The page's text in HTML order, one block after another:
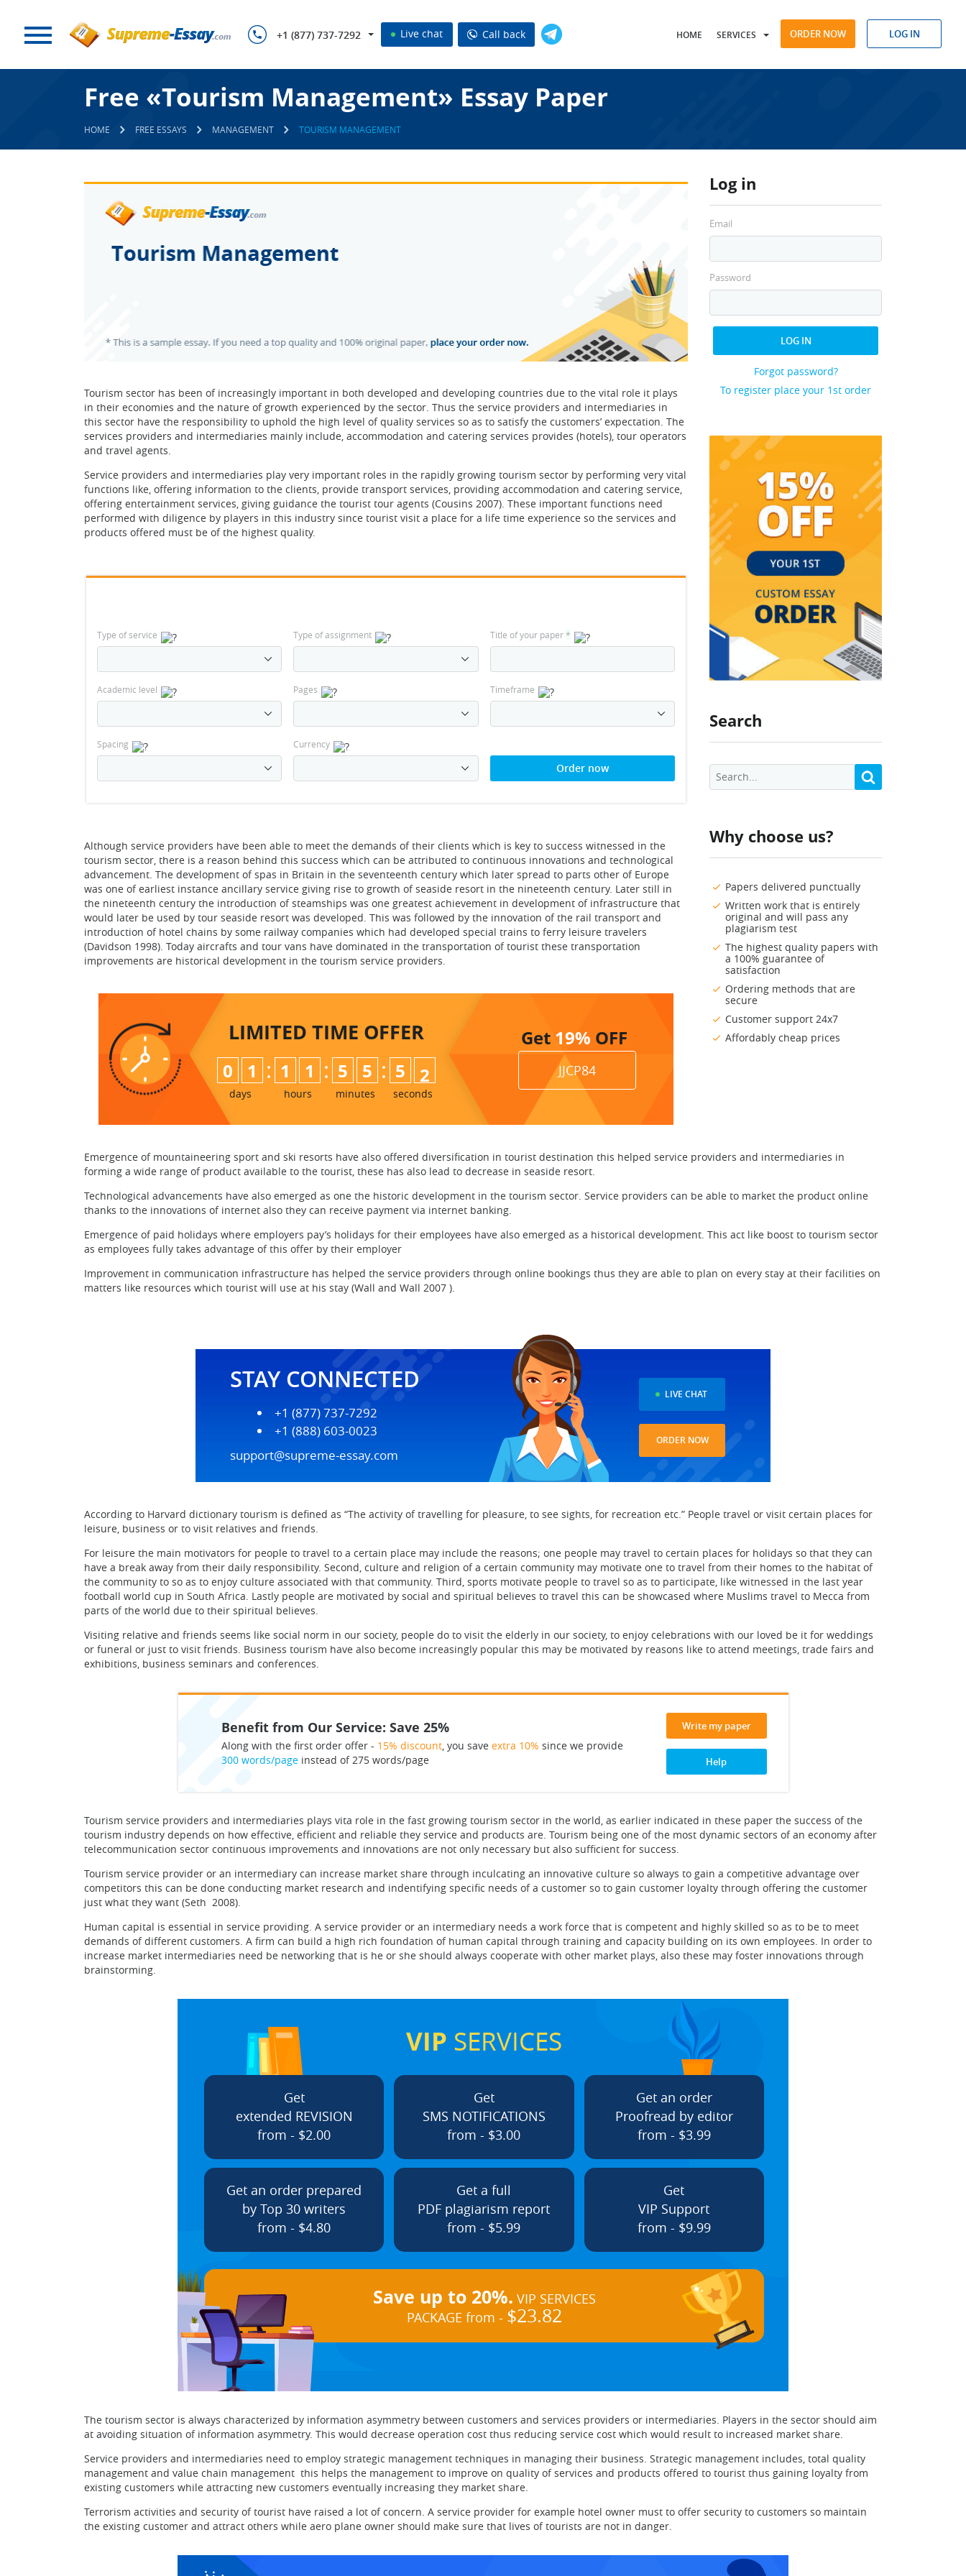
+1 (877) 737-7292 Live chat Call back HOME SERVICES ORDER NOW LOG IN
Free «Tourism Management» Essay Paper
HOME FREE ESSAYS MANAGEMENT TOURISM MANAGEMENT
Log in
Email
Password
LOG IN
Forgot password?
To register place your 1st order
Search
Why choose us?
Papers delivered punctually
Written work that is entirely
original and will pass any
plagiarism test
The highest quality papers with
a 100% guarantee of
satisfaction
Ordering methods that are
secure
Customer support 24x7
Affordably cheap prices
Tourism sector has been of increasingly important in both developed and developing countries due to the vital role it plays
in their economies and the nature of growth experienced by the sector. Thus the service providers and intermediaries in
this sector have the responsibility to uphold the high level of quality services so as to satisfy the customers’ expectation. The
services providers and intermediaries mainly include, accommodation and catering services provides (hotels), tour operators
and travel agents.
Service providers and intermediaries play very important roles in the rapidly growing tourism sector by performing very vital
functions like, offering information to the clients, provide transport services, providing accommodation and catering service,
offering entertainment services, giving guidance the tourist tour agents (Cousins 2007). These important functions need
performed with diligence by players in this industry since tourist visit a place for a life time experience so the services and
products offered must be of the highest quality.
Type of service Type of assignment Title of your paper*
Academic level Pages Timeframe
Spacing Currency
Order now
Although service providers have been able to meet the demands of their clients which is key to success witnessed in the
tourism sector, there is a reason behind this success which can be attributed to continuous innovations and technological
advancement. The development of spas in Britain in the seventeenth century which later spread to parts other of Europe
was one of earliest instance ancillary service giving rise to growth of seaside resort in the nineteenth century. Later still in
the nineteenth century the introduction of steamships was one greatest achievement in development of infrastructure that
would later be used by tour seaside resort was developed. This was followed by the innovation of the rail transport and
introduction of hotel chains by some railway companies which had developed special trains to ferry leisure travelers
(Davidson 1998). Today aircrafts and tour vans have dominated in the transportation of tourist these transportation
improvements are historical development in the tourism service providers.
LIMITED TIME OFFER
0 1
days
: 1 1
hours
: 5 5
minutes
: 5 0
1
seconds
Get 19% OFF
JJCP84
Emergence of mountaineering sport and ski resorts have also offered diversification in tourist destination this helped service providers and intermediaries in
forming a wide range of product available to the tourist, these has also lead to decrease in seaside resort.
Technological advancements have also emerged as one the historic development in the tourism sector. Service providers can be able to market the product online
thanks to the innovations of internet also they can receive payment via internet banking.
Emergence of paid holidays where employers pay’s holidays for their employees have also emerged as a historical development. This act like boost to tourism sector
as employees fully takes advantage of this offer by their employer
Improvement in communication infrastructure has helped the service providers through online bookings thus they are able to plan on every stay at their facilities on
matters like resources which tourist will use at his stay (Wall and Wall 2007 ).
STAY CONNECTED
+1 (877) 737-7292
+1 (888) 603-0023
support@supreme-essay.com
LIVE CHAT
ORDER NOW
According to Harvard dictionary tourism is defined as “The activity of travelling for pleasure, to see sights, for recreation etc.” People travel or visit certain places for
leisure, business or to visit relatives and friends.
For leisure the main motivators for people to travel to a certain place may include the reasons; one people may travel to certain places for holidays so that they can
have a break away from their daily responsibility. Second, culture and religion of a certain community may motivate one to travel from their homes to the habitat of
the community to so as to enjoy culture associated with that community. Third, sports motivate people to travel so as to participate, like witnessed in the last year
football world cup in South Africa. Lastly people are motivated by social and spiritual believes to travel this can be showcased where Muslims travel to Mecca from
parts of the world due to their spiritual believes.
Visiting relative and friends seems like social norm in our society, people do to visit the elderly in our society, to enjoy celebrations with our loved be it for weddings
or funeral or just to visit friends. Business tourism have also become increasingly popular this may be motivated by reasons like to attend meetings, trade fairs and
exhibitions, business seminars and conferences.
Benefit from Our Service: Save 25%
Along with the first order offer - 15% discount, you save extra 10% since we provide
300 words/pageinstead of 275 words/page
Write my paper
Help
Tourism service providers and intermediaries plays vita role in the fast growing tourism sector in the world, as earlier indicated in these paper the success of the
tourism industry depends on how effective, efficient and reliable they service and products are. Tourism being one of the most dynamic sectors of an economy after
telecommunication sector continuous improvements and innovations are not only necessary but also sufficient for success.
Tourism service provider or an intermediary can increase market share through inculcating an innovative culture so always to gain a competitive advantage over
competitors this can be done conducting market research and indentifying specific needs of a customer so to gain customer loyalty through offering the customer
just what they want (Seth 2008).
Human capital is essential in service providing. A service provider or an intermediary needs a work force that is competent and highly skilled so as to be to meet
demands of different customers. A firm can build a high rich foundation of human capital through training and capacity building on its own employees. In order to
increase market intermediaries need be networking that is he or she should always cooperate with other market plays, also these may foster innovations through
brainstorming.
VIP SERVICES
Get
extended REVISION
from - $2.00
Get
SMS NOTIFICATIONS
from - $3.00
Get an order
Proofread by editor
from - $3.99
Get an order prepared
by Top 30 writers
from - $4.80
Get a full
PDF plagiarism report
from - $5.99
Get
VIP Support
from - $9.99
Save up to 20%. VIP SERVICES
PACKAGE from - $23.82
The tourism sector is always characterized by information asymmetry between customers and services providers or intermediaries. Players in the sector should aim
at avoiding situation of information asymmetry. This would decrease operation cost thus reducing service cost which would result to increased market share.
Service providers and intermediaries need to employ strategic management techniques in managing their business. Strategic management includes, total quality
management and value chain management this helps the management to improve on quality of services and products offered to tourist thus gaining loyalty from
existing customers while attracting new customers eventually increasing they market share.
Terrorism activities and security of tourist have raised a lot of concern. A service provider for example hotel owner must to offer security to customers so maintain
the existing customer and attract others while aero plane owner should make sure that lives of tourists are not in danger.